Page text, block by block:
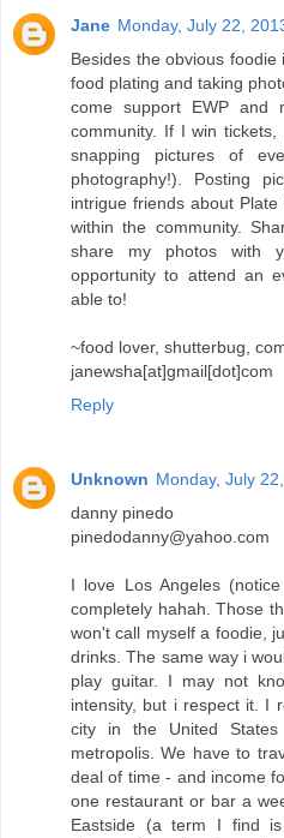
Jane Monday, July 22,
Besides the obvious
food plating and taking
come support EWP and
community. If I win
snapping pictures of
photography!). Posting
intrigue friends about
within the community.
share my photos with
opportunity to attend an
able to!
~food lover, shutterbug,
janewsha[at]gmail[dot]com
Reply
Unknown Monday, July
danny pinedo
pinedodanny@yahoo.com
I love Los Angeles
completely hahah. Those
won't call myself a foodie,
drinks. The same way i
play guitar. I may not
intensity, but i respect it. I
city in the United
metropolis. We have to
deal of time - and income
one restaurant or bar a
Eastside (a term I find is